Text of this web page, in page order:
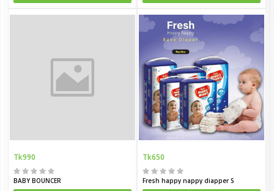
Tk990
BABY BOUNCER
Tk650
Fresh happy nappy diapper S